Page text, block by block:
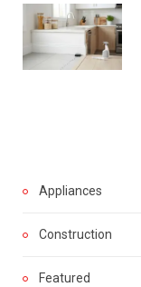
Appliances
Construction
Featured